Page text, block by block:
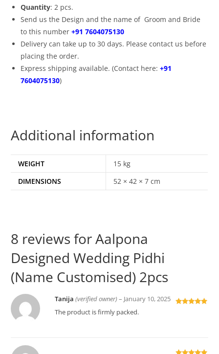
Quantity: 2 pcs.
Send us the Design and the name of Groom and Bride
to this number+91 7604075130
Delivery can take up to 30 days. Please contact us before
placing the order.
Express shipping available. (Contact here:+91
7604075130)
Additional information
WEIGHT
15 kg
DIMENSIONS
52 × 42 × 7 cm
8 reviews forAalpona
Designed Wedding Pidhi
(Name Customised) 2pcs
Tanija(verified owner) – January 10, 2025
The product is firmly packed.